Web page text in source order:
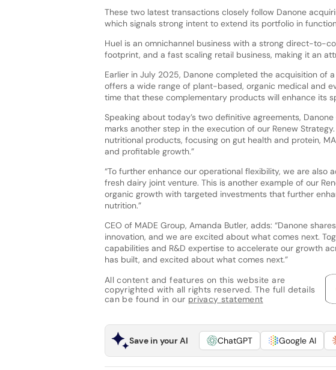
These two latest transactions closely follow Danone
which signals strong intent to extend its portfolio in
Huel is an omnichannel business with a strong direct-to-
footprint, and a fast scaling retail business, making it an
Earlier in July 2025, Danone completed the acquisition of
offers a wide range of plant-based, organic medical and
time that these complementary products will enhance its
Speaking about today’s two definitive agreements,
marks another step in the execution of our Renew
nutritional products, focusing on gut health and protein,
and profitable growth.”
“To further enhance our operational flexibility, we are also
fresh dairy joint venture. This is another example of our
organic growth with targeted investments that further
nutrition.”
CEO of MADE Group, Amanda Butler, adds: “Danone
innovation, and we are excited about what comes next.
capabilities and R&D expertise to accelerate our growth
has built, and excited about what comes next.”
All content and features on this website are
copyrighted with all rights reserved. The full details
can be found in our privacy statement
Save in your AI ChatGPT Google AI